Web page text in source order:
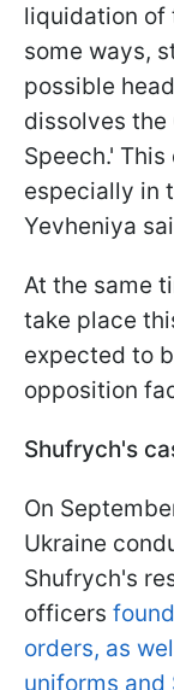
liquidation of
some ways,
possible
dissolves the
Speech.'
especially in
Yevheniya
At the same
take place
expected to
opposition
Shufrych's
On
Ukraine
Shufrych's
officers
orders, as
uniforms and